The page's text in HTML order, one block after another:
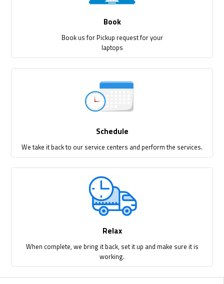
Book
Book us for Pickup request for your
laptops
Schedule
We take it back to our service centers and perform the services.
Relax
When complete, we bring it back, set it up and make sure it is
working.